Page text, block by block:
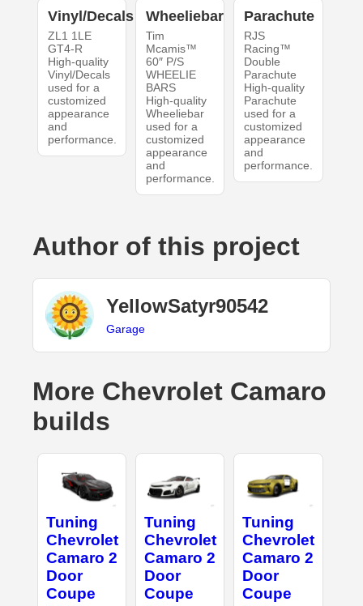
Vinyl/Decals
ZL1 1LE
GT4-R
High-quality
Vinyl/Decals
used for a
customized
appearance
and
performance.
Wheeliebar
Tim
Mcamis™
60″ P/S
WHEELIE
BARS
High-quality
Wheeliebar
used for a
customized
appearance
and
performance.
Parachute
RJS
Racing™
Double
Parachute
High-quality
Parachute
used for a
customized
appearance
and
performance.
Author of this project
YellowSatyr90542
Garage
More Chevrolet Camaro
builds
Tuning
Chevrolet
Camaro 2
Door
Coupe
Tuning
Chevrolet
Camaro 2
Door
Coupe
Tuning
Chevrolet
Camaro 2
Door
Coupe